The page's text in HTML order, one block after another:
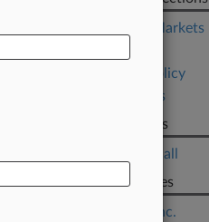
Capital Markets
Public Policy
Securities
Law Firms
Choate Hall
Companies
BlockFi Inc.